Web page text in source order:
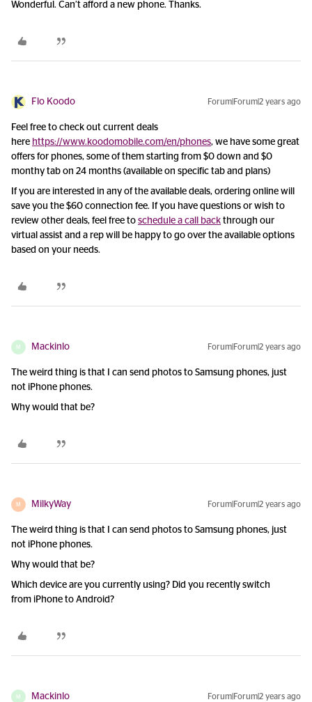
Wonderful. Can’t afford a new phone. Thanks.
Flo Koodo Forum|Forum|2 years ago
Feel free to check out current deals
here https://www.koodomobile.com/en/phones, we have some great
offers for phones, some of them starting from $0 down and $0
monthy tab on 24 months (available on specific tab and plans)
If you are interested in any of the available deals, ordering online will
save you the $60 connection fee. If you have questions or wish to
review other deals, feel free to schedule a call back through our
virtual assist and a rep will be happy to go over the available options
based on your needs.
M Mackinlo Forum|Forum|2 years ago
The weird thing is that I can send photos to Samsung phones, just
not iPhone phones.
Why would that be?
M MilkyWay Forum|Forum|2 years ago
The weird thing is that I can send photos to Samsung phones, just
not iPhone phones.
Why would that be?
Which device are you currently using? Did you recently switch
from iPhone to Android?
M Mackinlo Forum|Forum|2 years ago